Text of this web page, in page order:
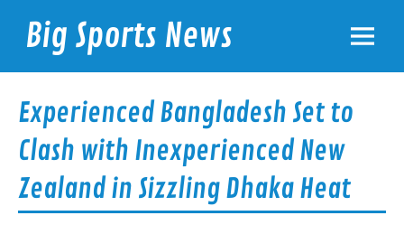
contentBig Sports News
Experienced Bangladesh Set to
Clash with Inexperienced New
Zealand in Sizzling Dhaka Heat